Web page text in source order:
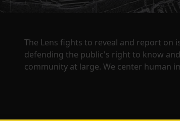
The Lens fights to reveal and report on
defending the public's right to know
community at large. We center human